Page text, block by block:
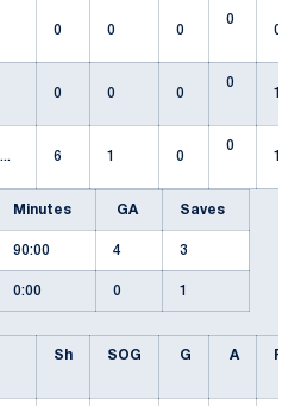
0 0 0
0
0
0 0 0
0
1
6 1 0
0
Minutes GA Saves
90:00 4 3
0:00 0 1
Sh SOG G A